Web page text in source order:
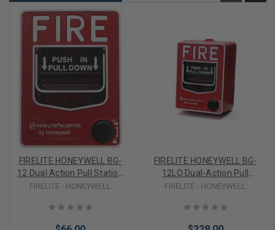
FIRELITE HONEYWELL BG-
12 Dual Action Pull Station
with SPST N/O Switch,
Connections, Hex Lock
FIRELITE - HONEYWELL
FIRELITE HONEYWELL BG-
12LO Dual-Action Pull
Station with SPST N/O
Connections, Key Lock, for
Outdoor Use, does not
FIRELITE - HONEYWELL